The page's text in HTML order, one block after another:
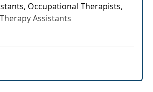
Occupational Therapists,
Assistants
evidence for the management
geriatric shoulder pathologies